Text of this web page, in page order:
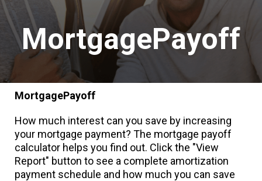
MortgagePayoff
MortgagePayoff
How much interest can you save by increasing
your mortgage payment? The mortgage payoff
calculator helps you find out. Click the "View
Report" button to see a complete amortization
payment schedule and how much you can save